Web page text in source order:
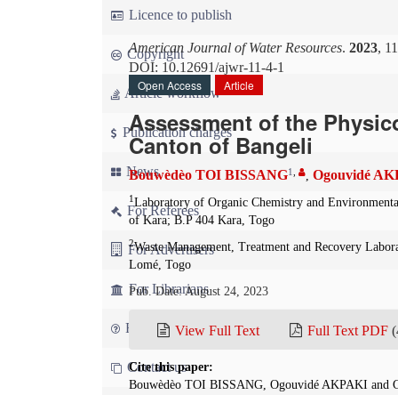
Licence to publish
Copyright
Article workflow
Publication charges
News
For Referees
For Advertisers
For Librarians
FAQ
Contact us
American Journal of Water Resources. 2023,
DOI: 10.12691/ajwr-11-4-1
Open Access
Article
Assessment of the
Canton of Bangeli
Bouwèdèo TOI BISSANG1 , Ogouvidé
1 Laboratory of Organic Chemistry and
of Kara; B.P 404 Kara, Togo
2Waste Management, Treatment and Recovery
Lomé, Togo
Pub. Date: August 24, 2023
View Full Text Full Text PDF
Cite this paper:
Bouwèdèo TOI BISSANG, Ogouvidé AKPAKI and